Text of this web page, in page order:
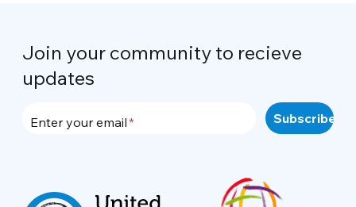
Join your community to recieve
updates
Enter your email